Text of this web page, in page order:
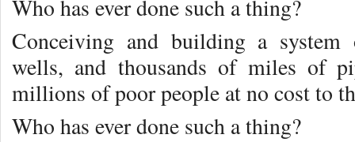
Who has ever done such a thing?
Conceiving and building a system
wells, and thousands of miles of
millions of poor people at no cost to
Who has ever done such a thing?